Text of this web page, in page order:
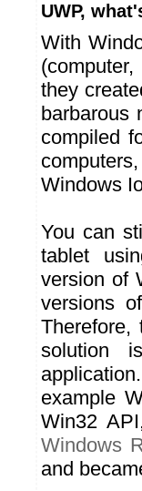
UWP,
With
they
barbarous
compiled
Windows
You can
tablet
version of
versions
solution
example
Win32
Windows
and